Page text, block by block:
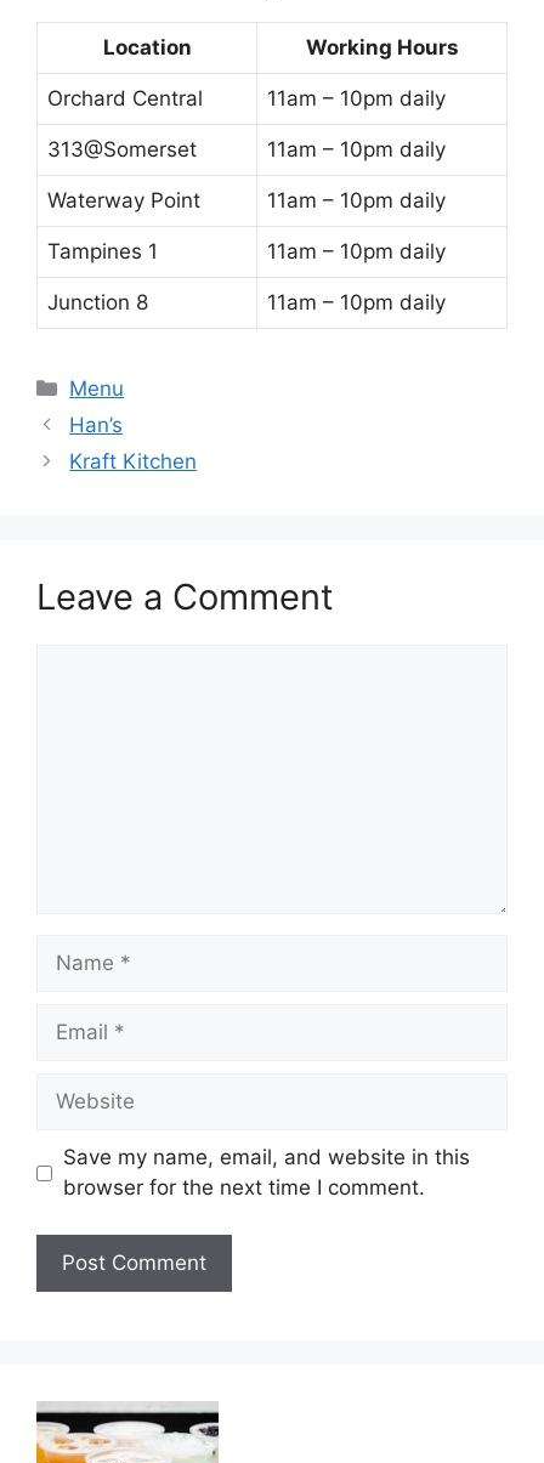
Location Working Hours
Orchard Central 11am – 10pm daily
313@Somerset 11am – 10pm daily
Waterway Point 11am – 10pm daily
Tampines 1 11am – 10pm daily
Junction 8 11am – 10pm daily
Categories
Menu
Han’s
Kraft Kitchen
Leave a Comment
Name
Email
Website
Save my name, email, and website in this
browser for the next time I comment.